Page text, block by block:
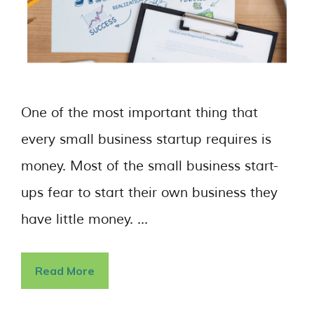
One of the most important thing that
every small business startup requires is
money. Most of the small business start-
ups fear to start their own business they
have little money. …
Read More